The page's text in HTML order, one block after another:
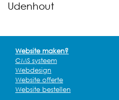
Udenhout
Website maken?
CMS systeem
Webdesign
Website offerte
Website bestellen